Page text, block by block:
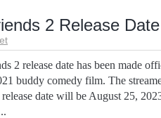
2 Release
2 release date has been made
buddy comedy film. The
date will be August 25,